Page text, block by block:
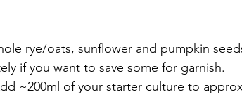
rye/oats, sunflower and pumpkin
if you want to save some for garnish.
~200ml of your starter culture to